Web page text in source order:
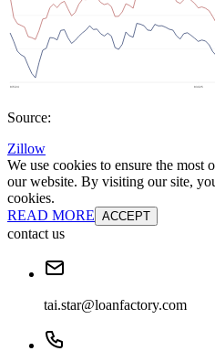
Source:
Zillow
We use cookies to ensure the most
our website. By visiting our site,
cookies.
READ MORE ACCEPT
contact us
tai.star@loanfactory.com